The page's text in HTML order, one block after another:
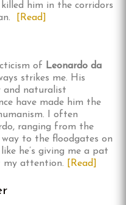
him in the corridors
[Read]
of Leonardo da
strikes me. His
and naturalist
have made him the
I often
ranging from the
to the floodgates on
he’s giving me a pat
my attention.
[Read]